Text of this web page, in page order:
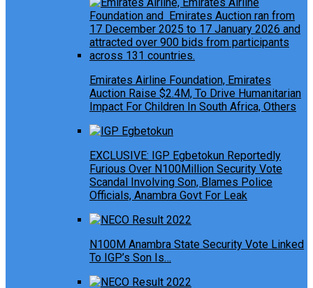
Emirates Airline Foundation, Emirates
Auction Raise $2.4M, To Drive Humanitarian
Impact For Children In South Africa, Others
EXCLUSIVE: IGP Egbetokun Reportedly
Furious Over N100Million Security Vote
Scandal Involving Son, Blames Police
Officials, Anambra Govt For Leak
N100M Anambra State Security Vote Linked
To IGP’s Son Is…